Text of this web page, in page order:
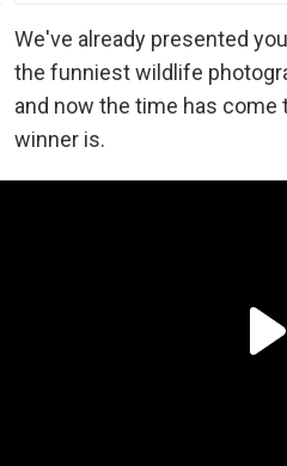
We've already presented
the funniest wildlife
and now the time has come
winner is.